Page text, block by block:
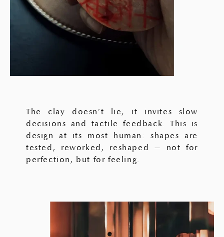
The clay doesn’t lie; it invites slow
decisions and tactile feedback. This is
design at its most human: shapes are
tested, reworked, reshaped — not for
perfection, but for feeling.